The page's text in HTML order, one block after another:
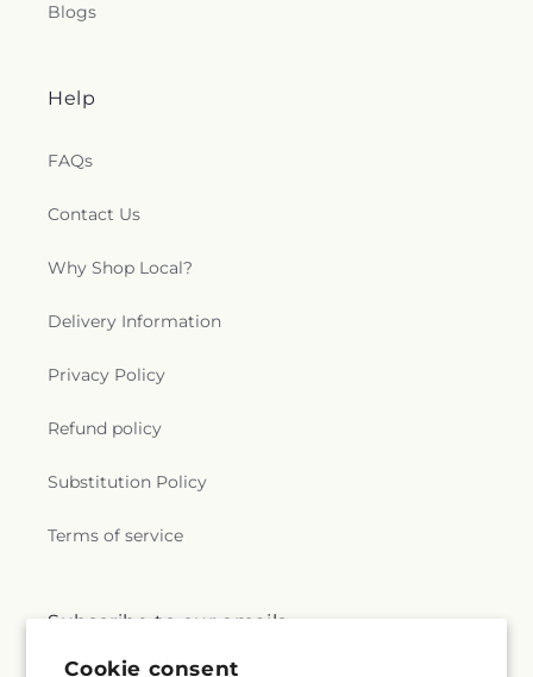
Cookie consent
Blogs
Help
FAQs
Contact Us
Why Shop Local?
Delivery Information
Privacy Policy
Refund policy
Substitution Policy
Terms of service
Subscribe to our emails